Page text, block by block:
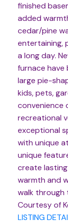
finished
added
cedar/pine
entertaining,
a long day.
furnace have
large pie-
kids, pets,
convenience
recreational
exceptional
with unique
unique
create
warmth and
walk through
Courtesy of
LISTING